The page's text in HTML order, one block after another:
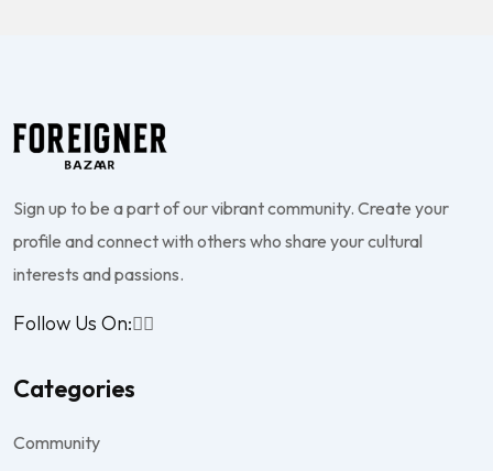
Sign up to be a part of our vibrant community. Create your
profile and connect with others who share your cultural
interests and passions.
Follow Us On:
Categories
Community